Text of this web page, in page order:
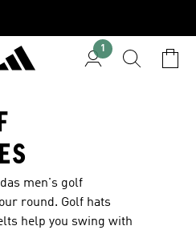
1
men's golf
round. Golf hats
help you swing with